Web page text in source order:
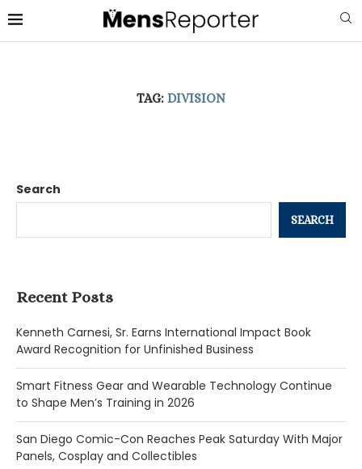
TAG: DIVISION
Search
SEARCH
Recent Posts
Kenneth Carnesi, Sr. Earns International Impact Book
Award Recognition for Unfinished Business
Smart Fitness Gear and Wearable Technology Continue
to Shape Men’s Training in 2026
San Diego Comic-Con Reaches Peak Saturday With Major
Panels, Cosplay and Collectibles